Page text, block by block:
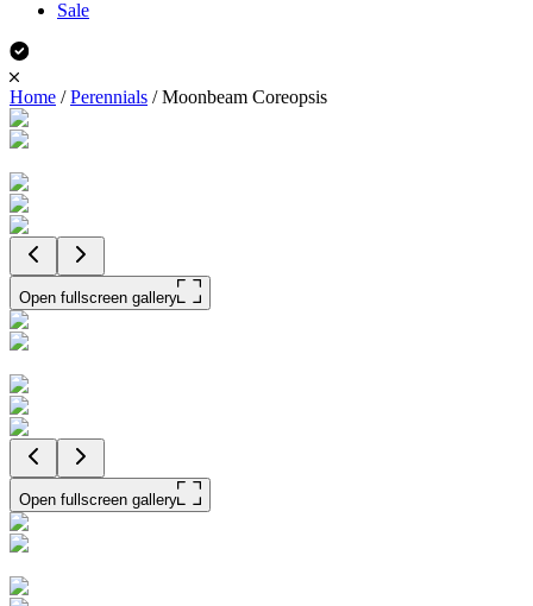
Sale
Home /Perennials /Moonbeam Coreopsis
Open fullscreen gallery
Open fullscreen gallery